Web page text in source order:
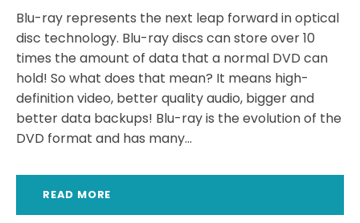
Blu-ray represents the next leap forward in optical
disc technology. Blu-ray discs can store over 10
times the amount of data that a normal DVD can
hold! So what does that mean? It means high-
definition video, better quality audio, bigger and
better data backups! Blu-ray is the evolution of the
DVD format and has many...
READ MORE